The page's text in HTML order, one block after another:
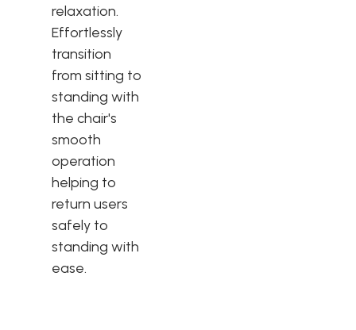
relaxation.
Effortlessly
transition
from sitting to
standing with
the chair's
smooth
operation
helping to
return users
safely to
standing with
ease.